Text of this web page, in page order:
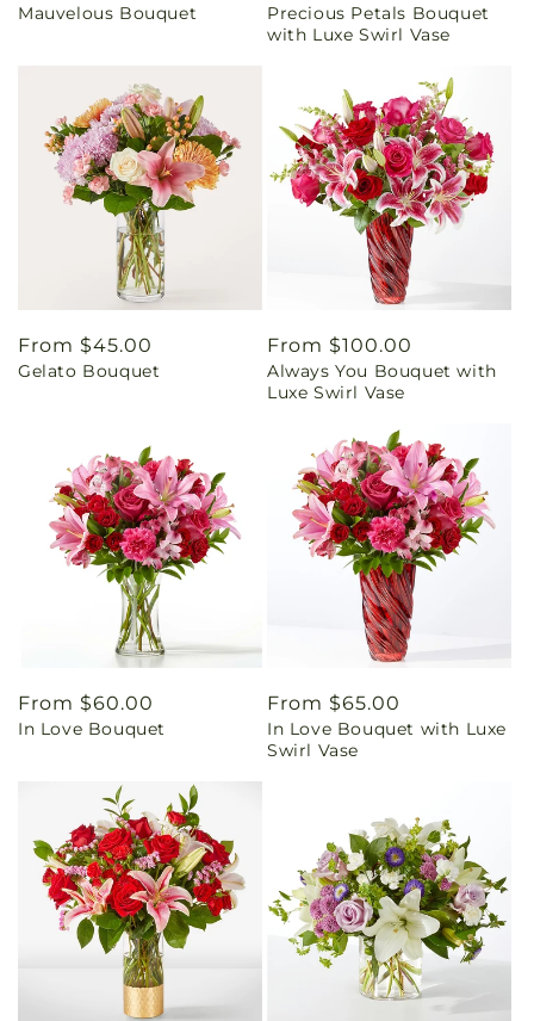
price
Mauvelous Bouquet
price
Precious Petals Bouquet
with Luxe Swirl Vase
Regular
price
From $45.00
Gelato Bouquet
Regular
price
From $100.00
Always You Bouquet with
Luxe Swirl Vase
Regular
price
From $60.00
In Love Bouquet
Regular
price
From $65.00
In Love Bouquet with Luxe
Swirl Vase